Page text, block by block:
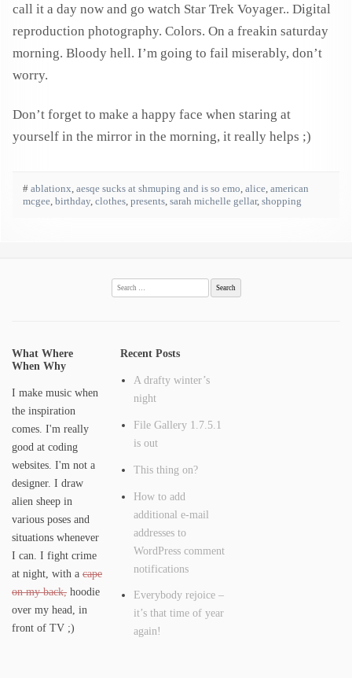
call it a day now and go watch Star Trek Voyager.. Digital
reproduction photography. Colors. On a freakin saturday
morning. Bloody hell. I’m going to fail miserably, don’t
worry.
Don’t forget to make a happy face when staring at
yourself in the mirror in the morning, it really helps ;)
# ablationx aesqe sucks at shmuping and is so emo alice american
mcgee birthday, clothes presents sarah michelle gellar, shopping
Search
for:
What Where
When Why
I make music when
the inspiration
comes. I'm really
good at coding
websites. I'm not a
designer. I draw
alien sheep in
various poses and
situations whenever
I can. I fight crime
at night, with a cape
on my back, hoodie
over my head, in
front of TV ;)
Recent Posts
A drafty winter’s
night
File Gallery 1.7.5.1
is out
This thing on?
How to add
additional e-mail
addresses to
WordPress comment
notifications
Everybody rejoice –
it’s that time of year
again!